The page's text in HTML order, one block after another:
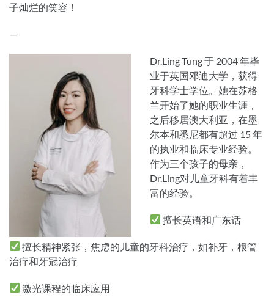
子灿烂的笑容！
—
Dr.Ling Tung 于 2004 年毕
业于英国邓迪大学，获得
牙科学士学位。她在苏格
兰开始了她的职业生涯，
之后移居澳大利亚，在墨
尔本和悉尼都有超过 15 年
的执业和临床专业经验。
作为三个孩子的母亲，
Dr.Ling对儿童牙科有着丰
富的经验。
擅长英语和广东话
擅长精神紧张，焦虑的儿童的牙科治疗，如补牙，根管
治疗和牙冠治疗
激光课程的临床应用